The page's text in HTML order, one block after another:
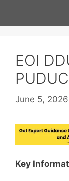
EOI
June 5, 2026
Key